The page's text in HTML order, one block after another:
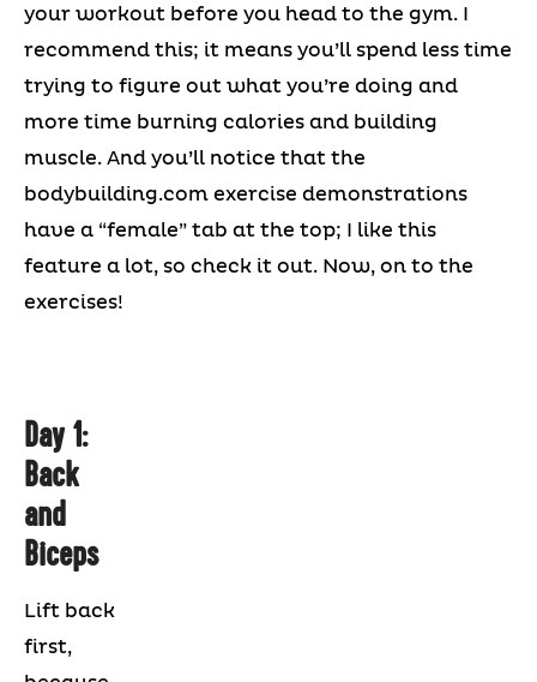
your workout before you head to the gym. I
recommend this; it means you’ll spend less time
trying to figure out what you’re doing and
more time burning calories and building
muscle. And you’ll notice that the
bodybuilding.com exercise demonstrations
have a “female” tab at the top; I like this
feature a lot, so check it out. Now, on to the
exercises!
Day 1:
Back
and
Biceps
Lift back
first,